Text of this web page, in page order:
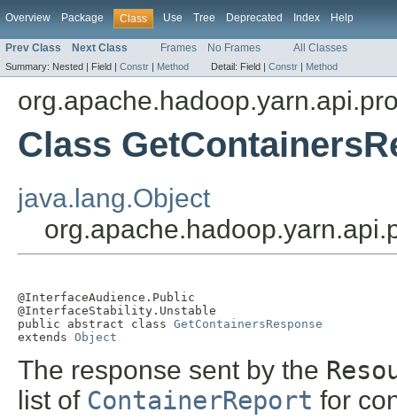
Overview Package Class Use Tree Deprecated Index Help
Prev Class Next Class Frames No Frames All Classes
Summary: Nested | Field | Constr | Method Detail: Field | Constr | Method
Class
java.lang.Object
@InterfaceAudience.Public
@InterfaceStability.Unstable
public abstract class GetContainersResponse
extends Object
The response sent by the
list of ContainerReport for